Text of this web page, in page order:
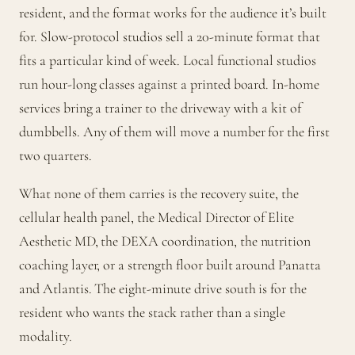
resident, and the format works for the audience it’s built
for. Slow-protocol studios sell a 20-minute format that
fits a particular kind of week. Local functional studios
run hour-long classes against a printed board. In-home
services bring a trainer to the driveway with a kit of
dumbbells. Any of them will move a number for the first
two quarters.
What none of them carries is the recovery suite, the
cellular health panel, the Medical Director of Elite
Aesthetic MD, the DEXA coordination, the nutrition
coaching layer, or a strength floor built around Panatta
and Atlantis. The eight-minute drive south is for the
resident who wants the stack rather than a single
modality.